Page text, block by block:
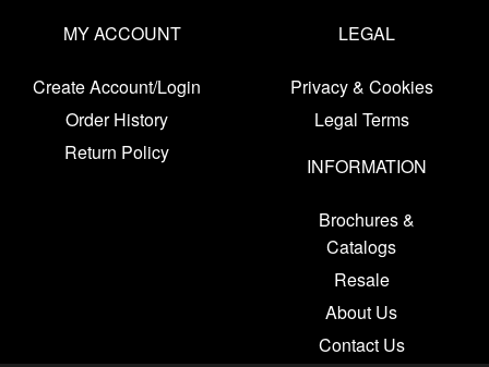
MY ACCOUNT
Create Account/Login
Order History
Return Policy
LEGAL
Privacy & Cookies
Legal Terms
INFORMATION
Brochures &
Catalogs
Resale
About Us
Contact Us